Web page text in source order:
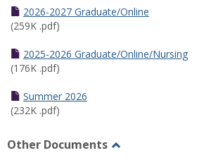
2026-2027 Graduate/Online
(259K .pdf)
2025-2026 Graduate/Online/Nursing
(176K .pdf)
Summer 2026
(232K .pdf)
Other Documents